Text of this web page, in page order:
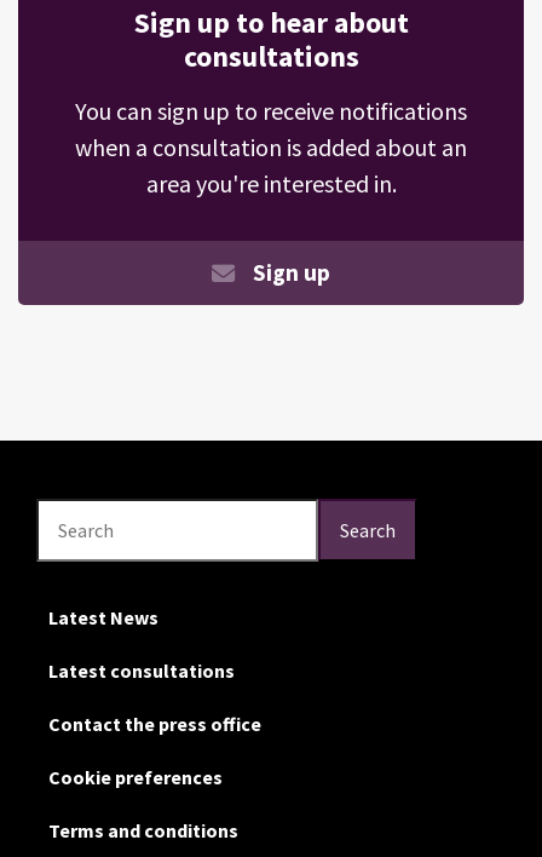
Sign up to hear about
consultations
You can sign up to receive notifications
when a consultation is added about an
area you're interested in.
Sign up
Search Search
Latest News
Latest consultations
Contact the press office
Cookie preferences
Terms and conditions